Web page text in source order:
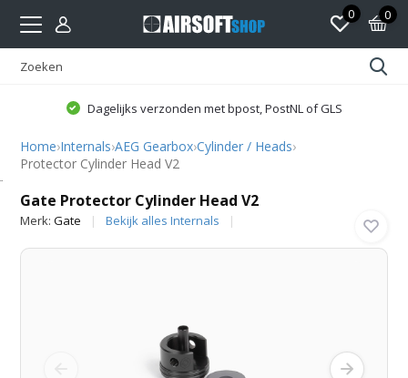
0 0
Dagelijks verzonden met bpost, PostNL of GLS
Home›Internals›AEG Gearbox›Cylinder / Heads›
Protector Cylinder Head V2
Gate Protector Cylinder Head V2
Merk:Gate Bekijk alles Internals